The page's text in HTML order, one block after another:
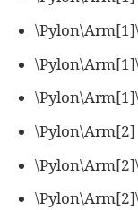
\Pylon\Arm[2]